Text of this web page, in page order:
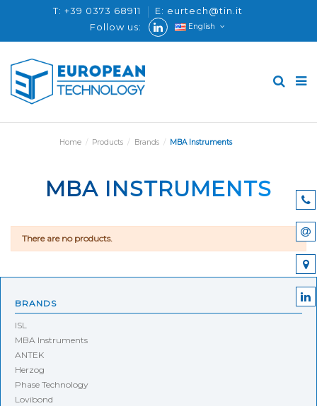
T: +39 0373 68911
E: eurtech@tin.it
Follow us:
English
Home Products Brands MBA Instruments
MBA INSTRUMENTS
There are no products.
BRANDS
ISL
MBA Instruments
ANTEK
Herzog
Phase Technology
Lovibond